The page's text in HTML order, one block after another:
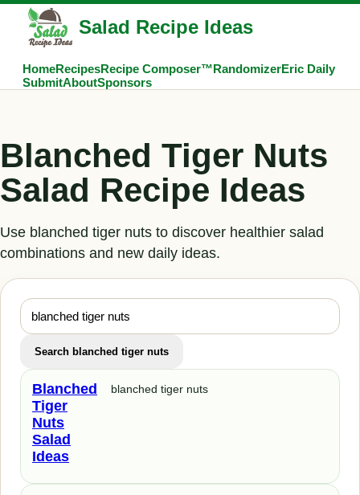
Salad Recipe Ideas
HomeRecipesRecipe Composer™RandomizerEric Daily
SubmitAboutSponsors
Blanched Tiger Nuts
Salad Recipe Ideas
Use blanched tiger nuts to discover healthier salad
combinations and new daily ideas.
Search blanched tiger nuts
Blanched
Tiger
Nuts
Salad
Ideas
blanched tiger nuts